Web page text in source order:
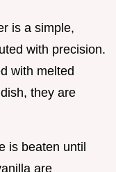
is a simple,
with precision.
with melted
they are
is beaten until
are